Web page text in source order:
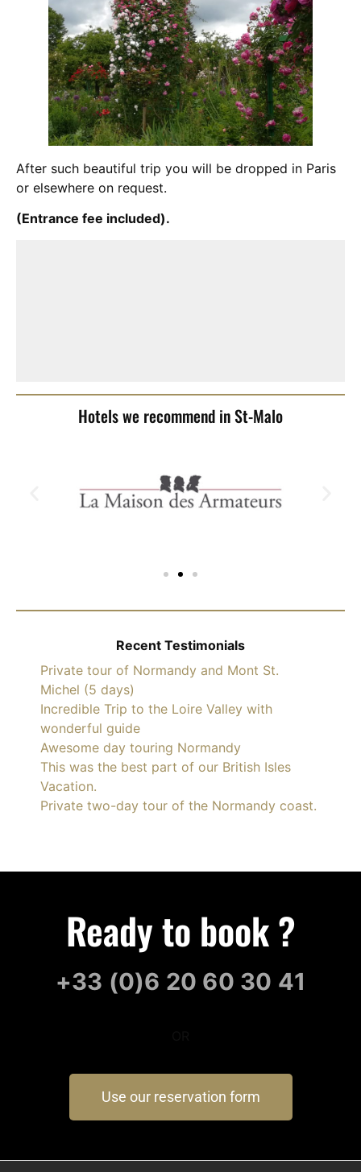
After such beautiful trip you will be dropped in Paris
or elsewhere on request.
(Entrance fee included).
Hotels we recommend in St-Malo
Recent Testimonials
Private tour of Normandy and Mont St.
Michel (5 days)
Incredible Trip to the Loire Valley with
wonderful guide
Awesome day touring Normandy
This was the best part of our British Isles
Vacation.
Private two-day tour of the Normandy coast.
Ready to book ?
+33 (0)6 20 60 30 41
Use our reservation form